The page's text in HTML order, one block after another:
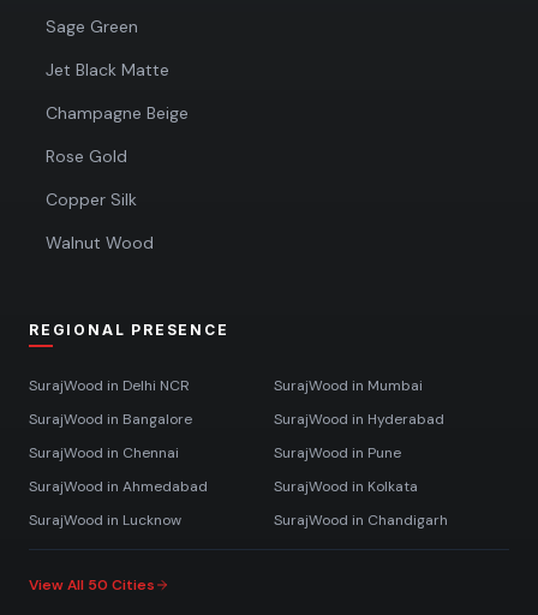
Sage Green
Jet Black Matte
Champagne Beige
Rose Gold
Copper Silk
Walnut Wood
REGIONAL PRESENCE
SurajWood in Delhi NCR SurajWood in Mumbai
SurajWood in Bangalore SurajWood in Hyderabad
SurajWood in Chennai SurajWood in Pune
SurajWood in Ahmedabad SurajWood in Kolkata
SurajWood in Lucknow SurajWood in Chandigarh
View All 50 Cities